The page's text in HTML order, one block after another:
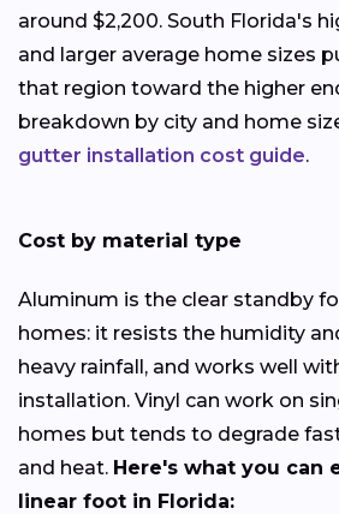
around $2,200. South Florida's
and larger average home sizes
that region toward the higher
breakdown by city and home
gutter installation cost guide.
Cost by material type
Aluminum is the clear standby
homes: it resists the humidity
heavy rainfall, and works well
installation. Vinyl can work on
homes but tends to degrade
and heat. Here's what you can
linear foot in Florida: